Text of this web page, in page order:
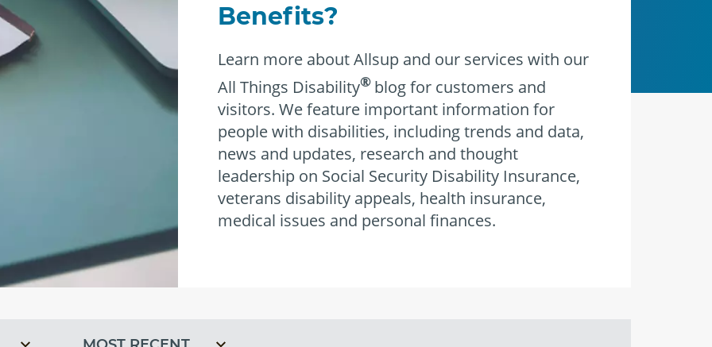
empower
Benefits?
Learn more about Allsup and our services with our
All Things Disability® blog for customers and
visitors. We feature important information for
people with disabilities, including trends and data,
news and updates, research and thought
leadership on Social Security Disability Insurance,
veterans disability appeals, health insurance,
medical issues and personal finances.